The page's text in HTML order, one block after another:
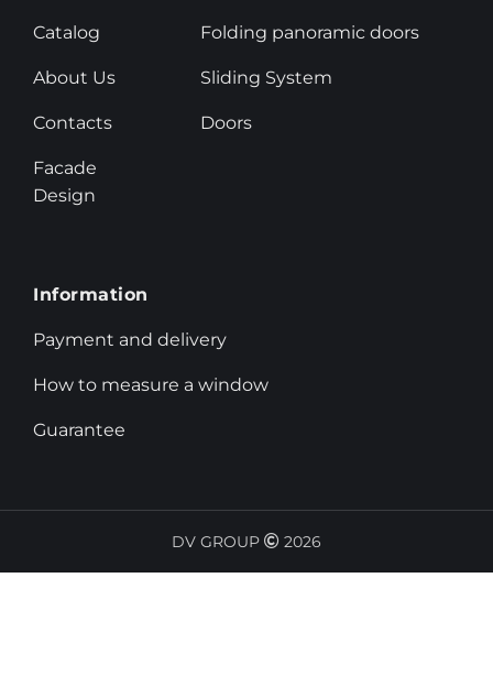
Catalog
About Us
Contacts
Facade
Design
Folding panoramic doors
Sliding System
Doors
Information
Payment and delivery
How to measure a window
Guarantee
DV GROUP 2026